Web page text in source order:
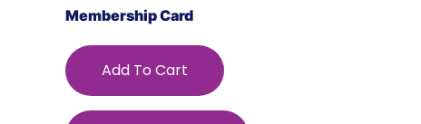
Membership Card
Add To Cart